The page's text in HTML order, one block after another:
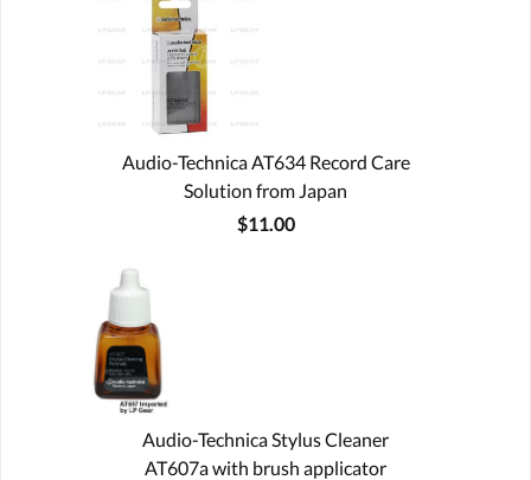
Audio-Technica AT634 Record Care
Solution from Japan
$11.00
Audio-Technica Stylus Cleaner
AT607a with brush applicator